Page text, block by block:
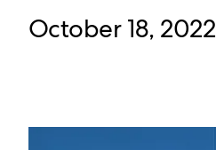
October 18, 2022